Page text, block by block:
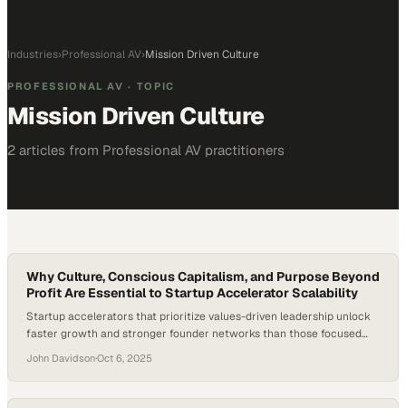
Industries›Professional AV›Mission Driven Culture
PROFESSIONAL AV · TOPIC
Mission Driven Culture
2 articles from Professional AV practitioners
Why Culture, Conscious Capitalism, and Purpose Beyond
Profit Are Essential to Startup Accelerator Scalability
Startup accelerators that prioritize values-driven leadership unlock
faster growth and stronger founder networks than those focused
John Davidson·Oct 6, 2025